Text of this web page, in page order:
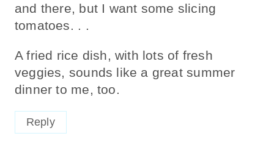
and there, but I want some slicing
tomatoes. . .
A fried rice dish, with lots of fresh
veggies, sounds like a great summer
dinner to me, too.
Reply